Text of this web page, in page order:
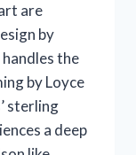
are
by
the
by Loyce
sterling
a deep